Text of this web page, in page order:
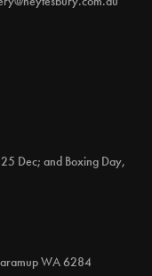
Dec; and Boxing Day,
WA 6284